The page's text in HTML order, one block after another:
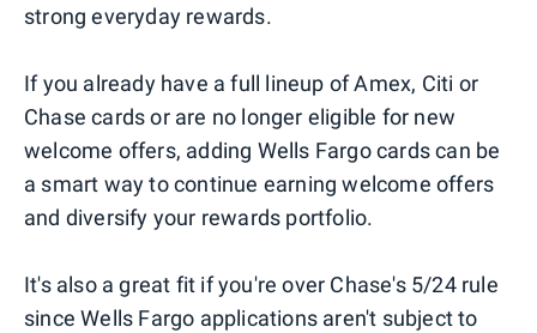
strong everyday rewards.
If you already have a full lineup of Amex, Citi or
Chase cards or are no longer eligible for new
welcome offers, adding Wells Fargo cards can be
a smart way to continue earning welcome offers
and diversify your rewards portfolio.
It's also a great fit if you're over Chase's 5/24 rule
since Wells Fargo applications aren't subject to